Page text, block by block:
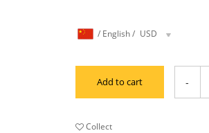
/ English/ USD
Add to cart
Collect